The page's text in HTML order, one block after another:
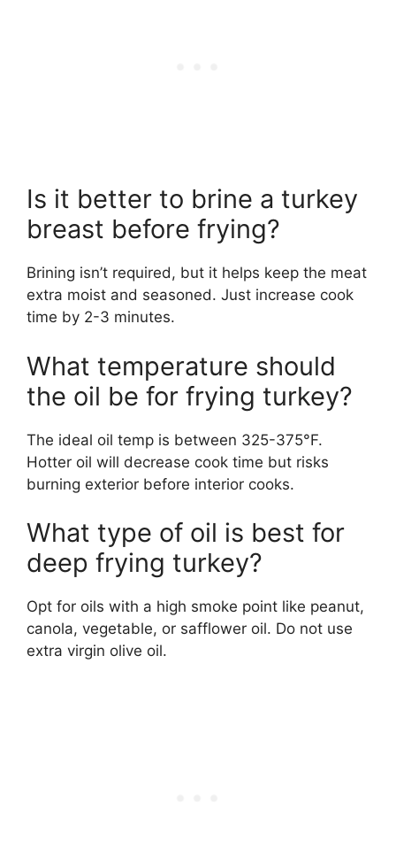
Is it better to brine a turkey
breast before frying?
Brining isn’t required, but it helps keep the meat
extra moist and seasoned. Just increase cook
time by 2-3 minutes.
What temperature should
the oil be for frying turkey?
The ideal oil temp is between 325-375°F.
Hotter oil will decrease cook time but risks
burning exterior before interior cooks.
What type of oil is best for
deep frying turkey?
Opt for oils with a high smoke point like peanut,
canola, vegetable, or safflower oil. Do not use
extra virgin olive oil.